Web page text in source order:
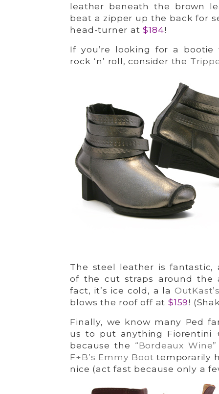
leather beneath the brown
beat a zipper up the back for
head-turner at$184!
If you’re looking for a
rock ‘n’ roll, consider the
The steel leather is
of the cut straps around the
fact, it’s ice cold, a la
blows the roof off at $159!
Finally, we know many Ped
us to put anything Fiorentini
because the “Bordeaux
F+B’s Emmy Boottemporarily
nice (act fast because only a